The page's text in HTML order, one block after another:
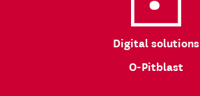
Digital solutions
O-Pitblast